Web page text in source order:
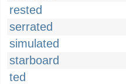
rested
serrated
simulated
starboard
ted